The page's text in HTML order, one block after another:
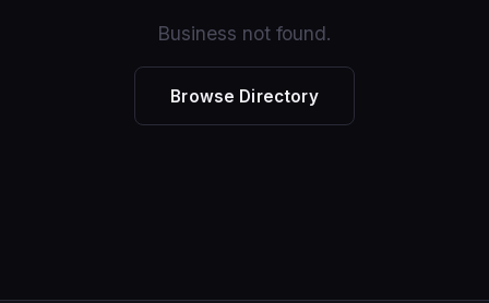
Business not found.
Browse Directory